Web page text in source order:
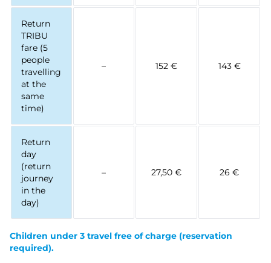
Return
TRIBU
fare (5
people
travelling
at the
same
time)
– 152 € 143 €
Return
day
(return
journey
in the
day)
– 27,50 € 26 €
Children under 3 travel free of charge (reservation
required).